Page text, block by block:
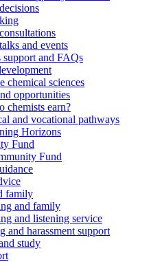
and events
support and FAQs
chemical sciences
opportunities
chemists earn?
and vocational pathways
Horizons
Fund
Fund
family
and family
and listening service
and harassment support
study